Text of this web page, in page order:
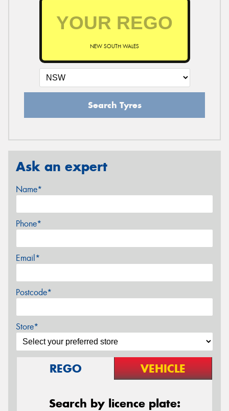
NEW SOUTH WALES
Search Tyres
Ask an expert
Name*
Phone*
Email*
Postcode*
Store*
REGO VEHICLE
Search by licence plate: